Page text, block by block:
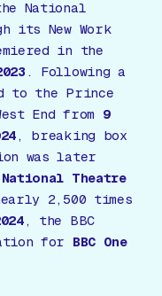
National
its New Work
in the
. Following a
to the Prince
End from 9
, breaking box
was later
National Theatre
2,500 times
, the BBC
for BBC One